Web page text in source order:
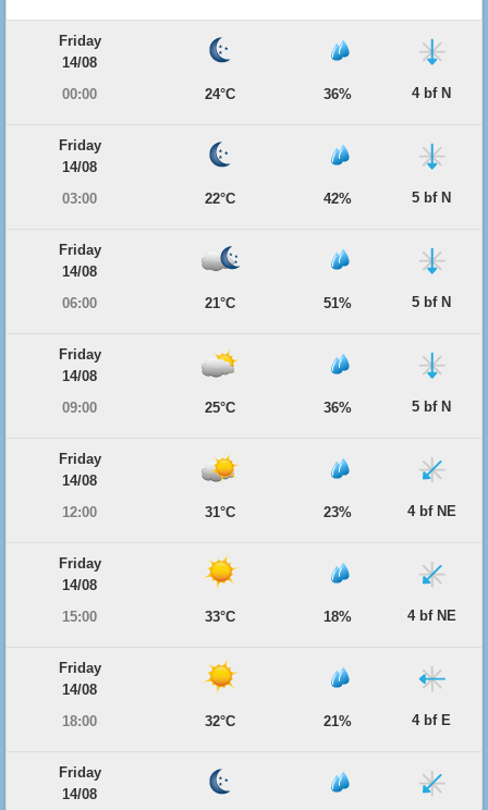
Friday
14/08
00:00
24°C 36% 4 bf N
Friday
14/08
03:00
22°C 42% 5 bf N
Friday
14/08
06:00
21°C 51% 5 bf N
Friday
14/08
09:00
25°C 36% 5 bf N
Friday
14/08
12:00
31°C 23% 4 bf NE
Friday
14/08
15:00
33°C 18% 4 bf NE
Friday
14/08
18:00
32°C 21% 4 bf E
Friday
14/08